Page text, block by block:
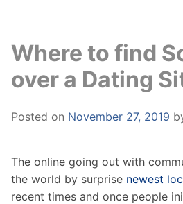
Where to find
over a Dating
Posted on November 27, 2019
The online going out with
the world by surprise newest
recent times and once people